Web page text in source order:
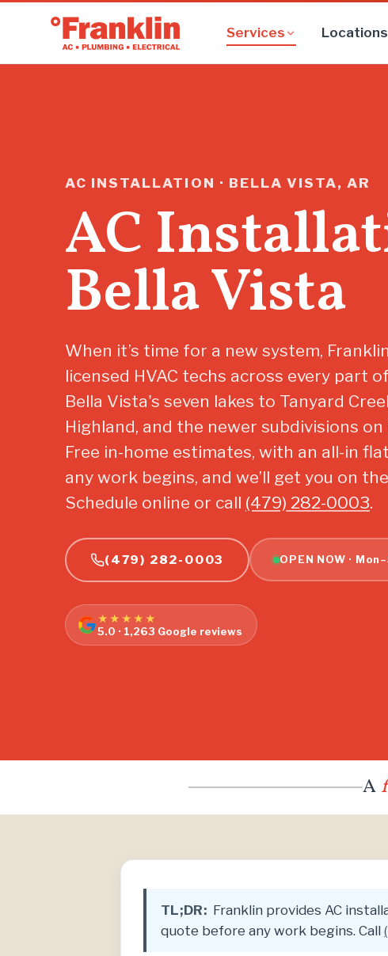
Services Locations
AC INSTALLATION · BELLA VISTA, AR
AC
Bella Vista
When it’s time for a new system,
licensed HVAC techs across every part
Bella Vista's seven lakes to Tanyard
Highland, and the newer subdivisions
Free in-home estimates, with an all-in
any work begins, and we’ll get you on
Schedule online or call (479) 282-0003.
(479) 282-0003 OPEN NOW ·
★★★★★
5.0 · 1,263 Google reviews
A
TL;DR: Franklin provides AC
quote before any work begins. Call